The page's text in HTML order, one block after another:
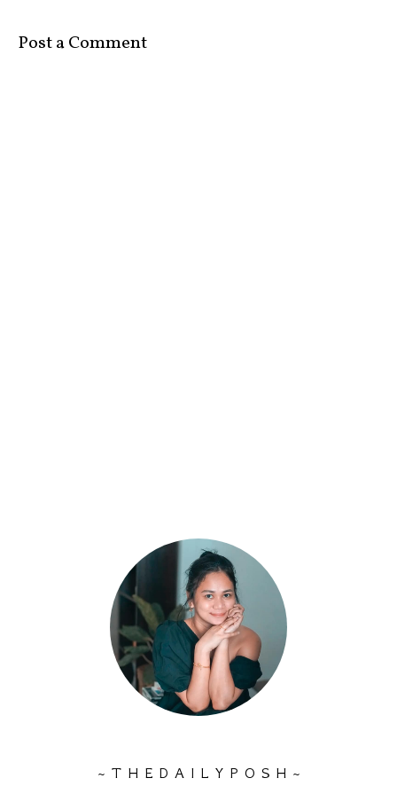
Post a Comment
~ T H E D A I L Y P O S H ~